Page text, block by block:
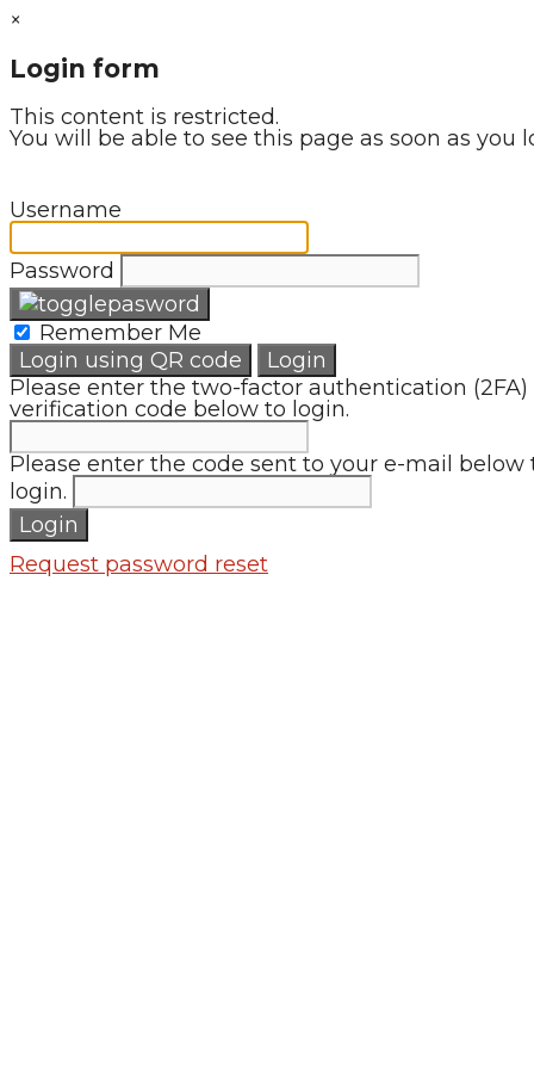
×
Login form
This content is restricted.
You will be able to see this page as soon as you
Username
Password
Remember Me
Login using QR code
Login
Please enter the two-factor authentication (2FA)
verification code below to login.
Please enter the code sent to your e-mail below
login.
Login
Request password reset